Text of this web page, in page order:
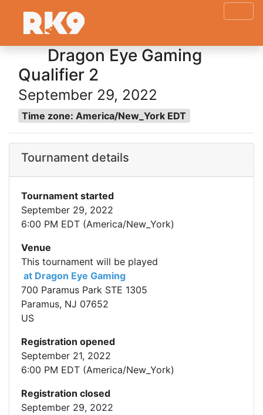
Dragon Eye Gaming
Qualifier 2
September 29, 2022
Time zone: America/New_York EDT
Tournament details
Tournament started
September 29, 2022
6:00 PM EDT (America/New_York)
Venue
This tournament will be played
at Dragon Eye Gaming
700 Paramus Park STE 1305
Paramus, NJ 07652
US
Registration opened
September 21, 2022
6:00 PM EDT (America/New_York)
Registration closed
September 29, 2022